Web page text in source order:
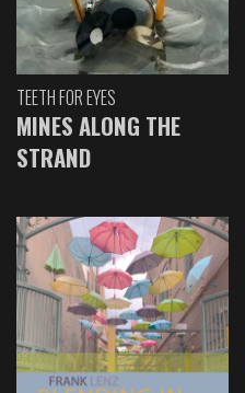
TEETH FOR EYES
MINES ALONG THE
STRAND